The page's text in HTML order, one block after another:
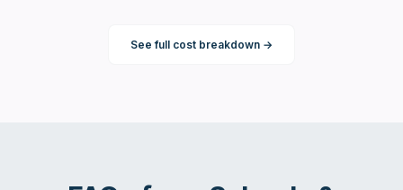
See full cost breakdown →